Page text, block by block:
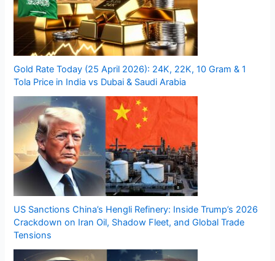
Gold Rate Today (25 April 2026): 24K, 22K, 10 Gram & 1
Tola Price in India vs Dubai & Saudi Arabia
US Sanctions China’s Hengli Refinery: Inside Trump’s 2026
Crackdown on Iran Oil, Shadow Fleet, and Global Trade
Tensions